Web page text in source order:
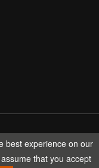
reserved.
best experience on our
that you accept